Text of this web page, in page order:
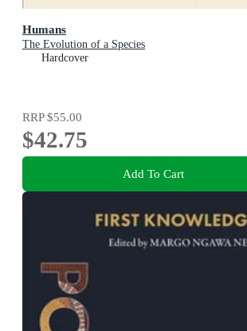
Humans
The Evolution of a Species
Hardcover
RRP$55.00
$42.75
Add To Cart